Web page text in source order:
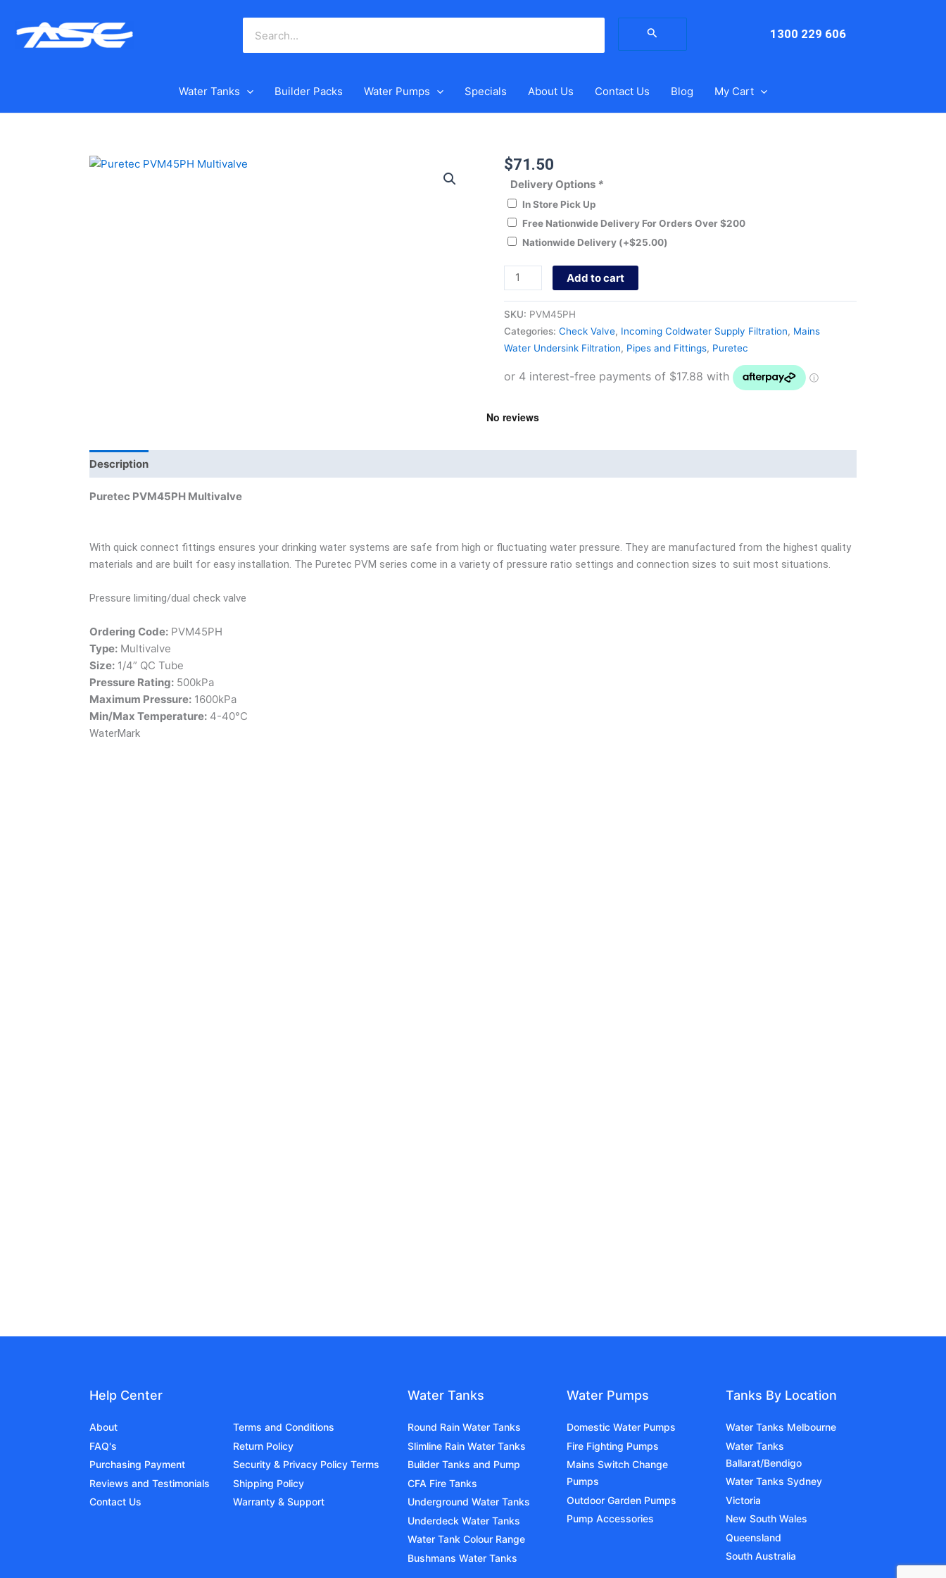
content
for:
1300 229 606
Water Tanks Builder Packs Water Pumps Specials About Us Contact Us Blog My Cart
$71.50
Delivery Options *
In Store Pick Up
Free Nationwide Delivery For Orders Over $200
Nationwide Delivery (+$25.00)
Puretec
PVM45PH
Multivalve
Add to cart
SKU: PVM45PH
Categories: Check Valve, Incoming Coldwater Supply Filtration, Mains
Water Undersink Filtration, Pipes and Fittings, Puretec
Description
Puretec PVM45PH Multivalve
With quick connect fittings ensures your drinking water systems are safe from high or fluctuating water pressure. They are manufactured from the highest quality
materials and are built for easy installation. The Puretec PVM series come in a variety of pressure ratio settings and connection sizes to suit most situations.
Pressure limiting/dual check valve
Ordering Code: PVM45PH
Type: Multivalve
Size: 1/4” QC Tube
Pressure Rating: 500kPa
Maximum Pressure: 1600kPa
Min/Max Temperature: 4-40°C
WaterMark
Help Center
About
FAQ's
Purchasing Payment
Reviews and Testimonials
Contact Us
Terms and Conditions
Return Policy
Security & Privacy Policy Terms
Shipping Policy
Warranty & Support
Water Tanks
Round Rain Water Tanks
Slimline Rain Water Tanks
Builder Tanks and Pump
CFA Fire Tanks
Underground Water Tanks
Underdeck Water Tanks
Water Tank Colour Range
Bushmans Water Tanks
Water Pumps
Domestic Water Pumps
Fire Fighting Pumps
Mains Switch Change
Pumps
Outdoor Garden Pumps
Pump Accessories
Tanks By Location
Water Tanks Melbourne
Water Tanks
Ballarat/Bendigo
Water Tanks Sydney
Victoria
New South Wales
Queensland
South Australia